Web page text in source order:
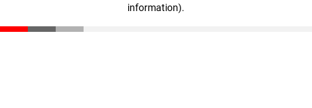
information).